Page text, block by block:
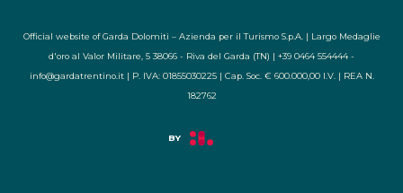
Official website of Garda Dolomiti – Azienda per il Turismo S.p.A. | Largo Medaglie
d'oro al Valor Militare, 5 38066 - Riva del Garda (TN) | +39 0464 554444 -
info@gardatrentino.it | P. IVA: 01855030225 | Cap. Soc. € 600.000,00 I.V. | REA N.
182762